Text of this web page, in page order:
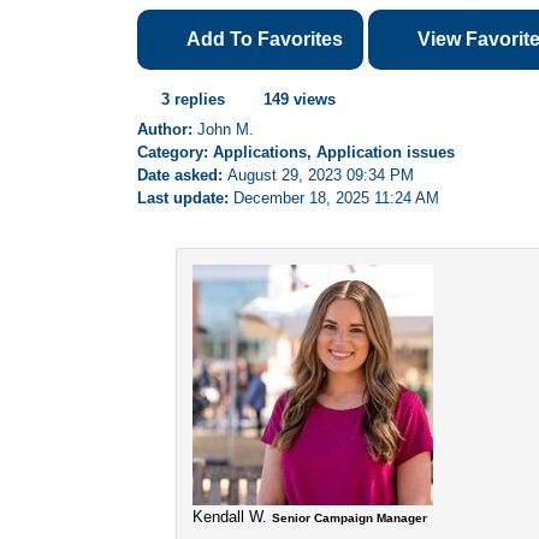
Add To Favorites View
3 replies
149 views
Author: John M.
Category: Applications, Application issues
Date asked: August 29, 2023 09:34 PM
Last update: December 18, 2025 11:24 AM
Kendall W. Senior Campaign Manager